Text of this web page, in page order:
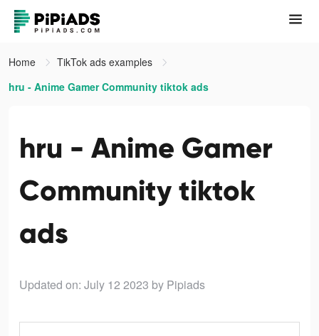
Home
TikTok ads examples
hru - Anime Gamer Community tiktok ads
hru - Anime Gamer
Community tiktok
ads
Updated on: July 12 2023 by Pipiads